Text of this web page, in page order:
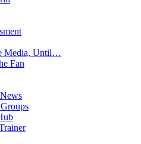
Media, Until…
Fan